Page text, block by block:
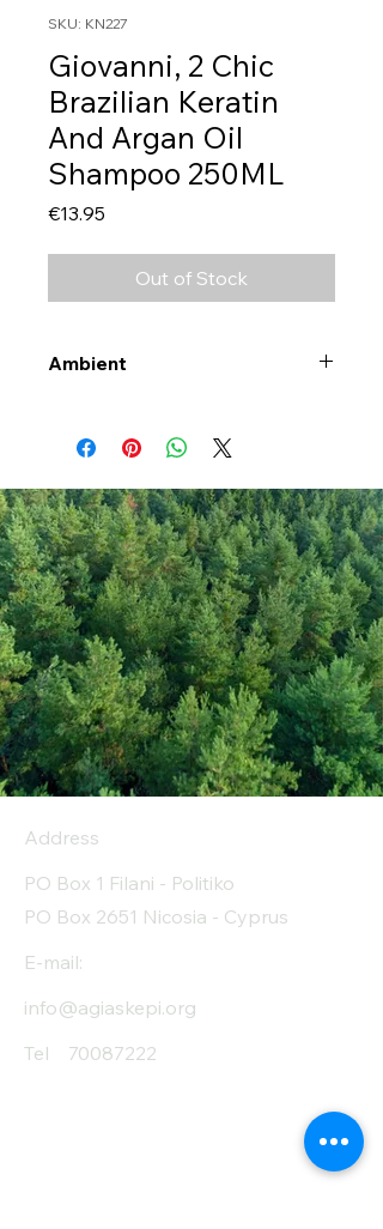
SKU: KN227
Giovanni, 2 Chic
Brazilian Keratin
And Argan Oil
Shampoo 250ML
€13.95
Out of Stock
Ambient
Address
PO Box 1 Filani - Politiko
PO Box 2651 Nicosia - Cyprus
E-mail:
info@agiaskepi.org
Tel
70087222
Subscribe and Save